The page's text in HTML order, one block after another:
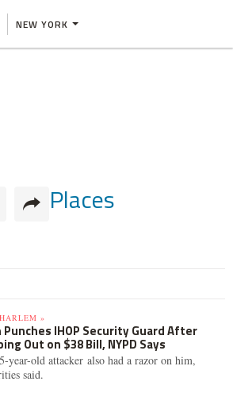
NEW YORK
Places
»
Punches IHOP Security Guard After
Out on $38 Bill, NYPD Says
year-old attacker also had a razor on him,
said.